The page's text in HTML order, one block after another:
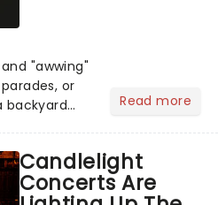
"awwing"
or
backyard
of live
Read more
Candlelight
Concerts Are